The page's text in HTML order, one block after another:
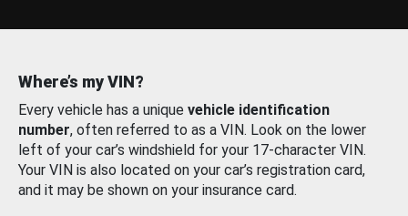
Where’s my VIN?
Every vehicle has a unique vehicle identification
number, often referred to as a VIN. Look on the lower
left of your car’s windshield for your 17-character VIN.
Your VIN is also located on your car’s registration card,
and it may be shown on your insurance card.